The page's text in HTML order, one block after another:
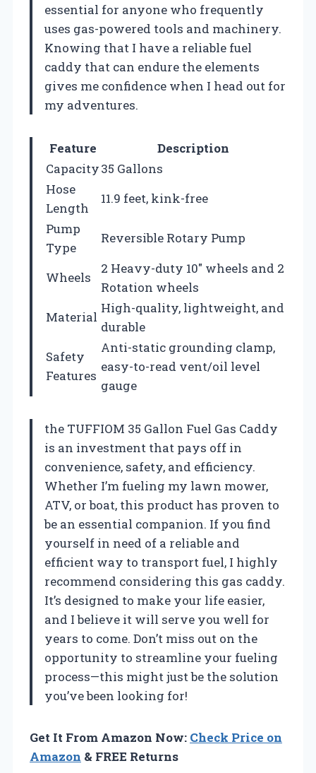
essential for anyone who frequently
uses gas-powered tools and machinery.
Knowing that I have a reliable fuel
caddy that can endure the elements
gives me confidence when I head out for
my adventures.
Feature
Description
Capacity35 Gallons
Hose
Length
11.9 feet, kink-free
Pump
Type
Reversible Rotary Pump
Wheels
2 Heavy-duty 10″ wheels and 2
Rotation wheels
Material
High-quality, lightweight, and
durable
Safety
Features
Anti-static grounding clamp,
easy-to-read vent/oil level
gauge
the TUFFIOM 35 Gallon Fuel Gas Caddy
is an investment that pays off in
convenience, safety, and efficiency.
Whether I’m fueling my lawn mower,
ATV, or boat, this product has proven to
be an essential companion. If you find
yourself in need of a reliable and
efficient way to transport fuel, I highly
recommend considering this gas caddy.
It’s designed to make your life easier,
and I believe it will serve you well for
years to come. Don’t miss out on the
opportunity to streamline your fueling
process—this might just be the solution
you’ve been looking for!
Get It From Amazon Now: Check Price on
Amazon & FREE Returns